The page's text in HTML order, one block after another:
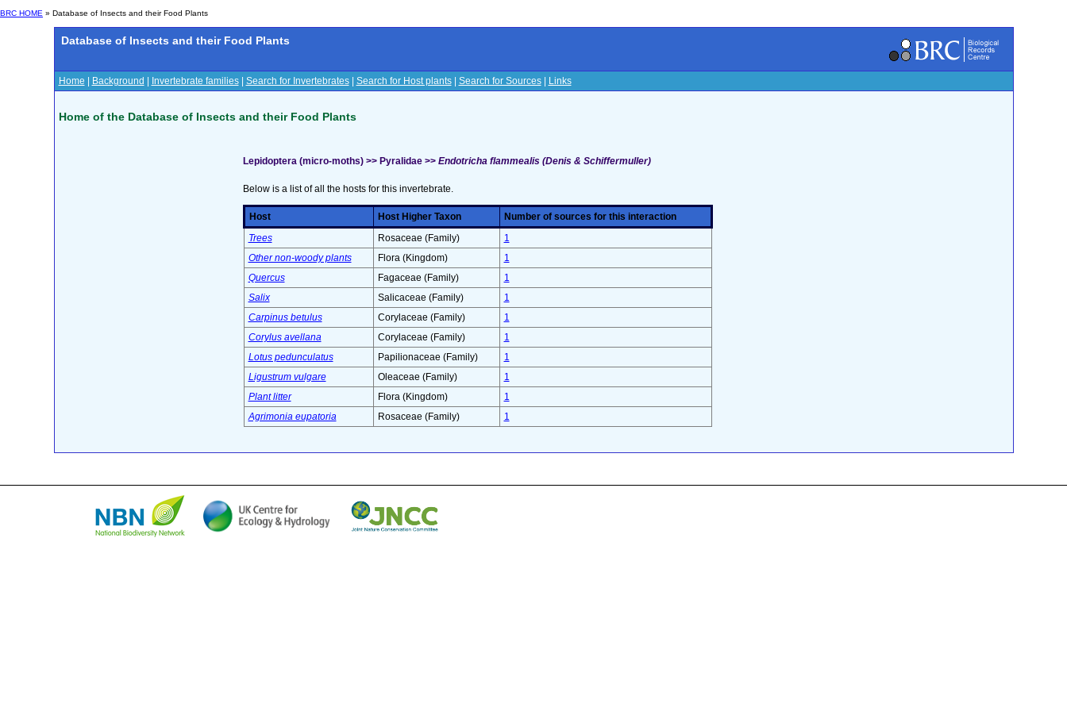
BRC HOME » Database of Insects and their Food Plants
Database of Insects and their Food Plants
Home Background Invertebrate families| Search for Invertebrates| Search for Host plants| Search for Sources| Links
Home of the Database of Insects and their Food Plants
Lepidoptera (micro-moths) >> Pyralidae >> Endotricha flammealis (Denis & Schiffermuller)
Below is a list of all the hosts for this invertebrate.
Host Host Higher Taxon
Number of sources for this interaction
Trees
Rosaceae (Family)
1
Other non-woody plants
Flora (Kingdom)
1
Quercus
Fagaceae (Family)
1
Salix
Salicaceae (Family)
1
Carpinus betulus
Corylaceae (Family)
1
Corylus avellana
Corylaceae (Family)
1
Lotus pedunculatus
Papilionaceae (Family)
1
Ligustrum vulgare
Oleaceae (Family)
1
Plant litter
Flora (Kingdom)
1
Agrimonia eupatoria
Rosaceae (Family) 1